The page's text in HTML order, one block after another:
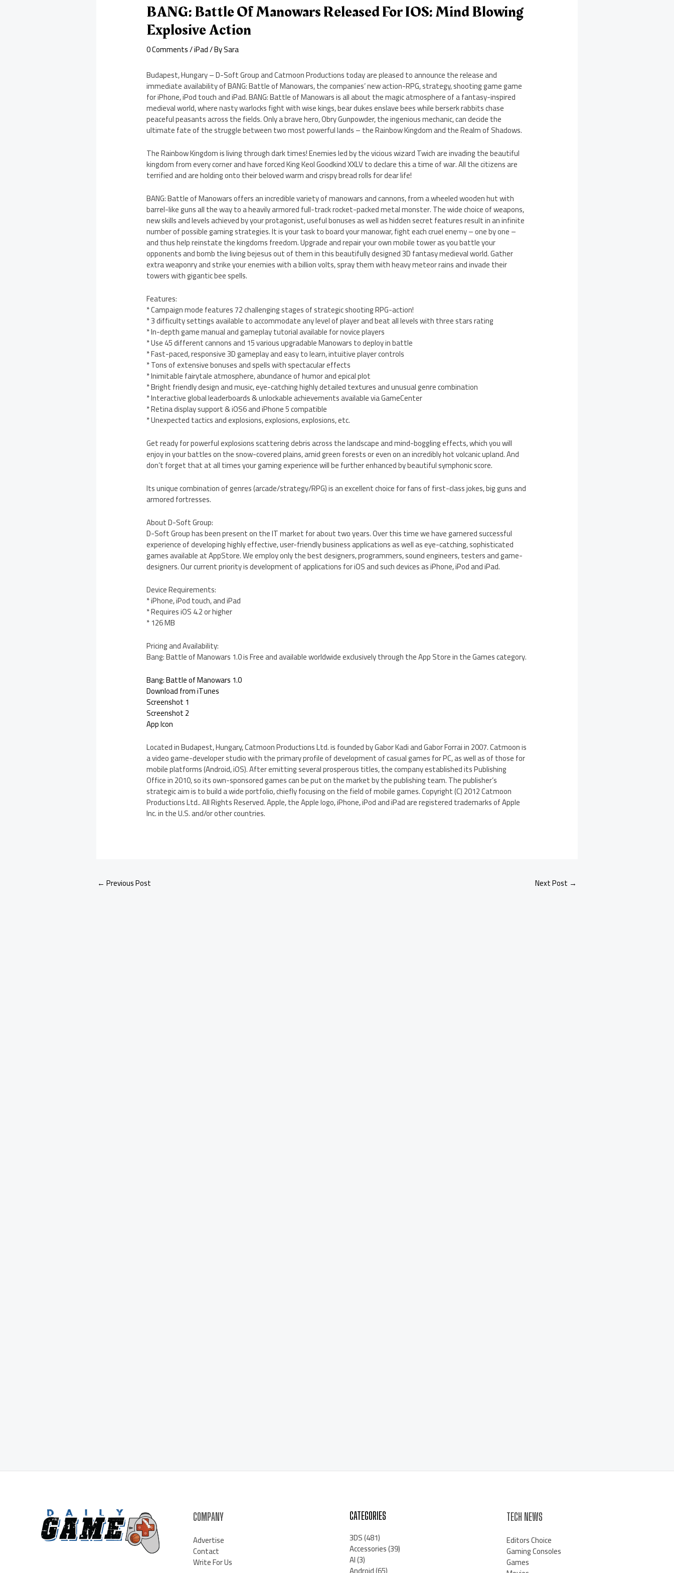
BANG: Battle Of Manowars Released For IOS: Mind Blowing
Explosive Action
0 Comments/iPad/ BySara
Budapest, Hungary – D-Soft Group and Catmoon Productions today are pleased to announce the release and
immediate availability of BANG: Battle of Manowars, the companies’ new action-RPG, strategy, shooting game game
for iPhone, iPod touch and iPad. BANG: Battle of Manowars is all about the magic atmosphere of a fantasy-inspired
medieval world, where nasty warlocks fight with wise kings, bear dukes enslave bees while berserk rabbits chase
peaceful peasants across the fields. Only a brave hero, Obry Gunpowder, the ingenious mechanic, can decide the
ultimate fate of the struggle between two most powerful lands – the Rainbow Kingdom and the Realm of Shadows.
The Rainbow Kingdom is living through dark times! Enemies led by the vicious wizard Twich are invading the beautiful
kingdom from every corner and have forced King Keol Goodkind XXLV to declare this a time of war. All the citizens are
terrified and are holding onto their beloved warm and crispy bread rolls for dear life!
BANG: Battle of Manowars offers an incredible variety of manowars and cannons, from a wheeled wooden hut with
barrel-like guns all the way to a heavily armored full-track rocket-packed metal monster. The wide choice of weapons,
new skills and levels achieved by your protagonist, useful bonuses as well as hidden secret features result in an infinite
number of possible gaming strategies. It is your task to board your manowar, fight each cruel enemy – one by one –
and thus help reinstate the kingdoms freedom. Upgrade and repair your own mobile tower as you battle your
opponents and bomb the living bejesus out of them in this beautifully designed 3D fantasy medieval world. Gather
extra weaponry and strike your enemies with a billion volts, spray them with heavy meteor rains and invade their
towers with gigantic bee spells.
Features:
* Campaign mode features 72 challenging stages of strategic shooting RPG-action!
* 3 difficulty settings available to accommodate any level of player and beat all levels with three stars rating
* In-depth game manual and gameplay tutorial available for novice players
* Use 45 different cannons and 15 various upgradable Manowars to deploy in battle
* Fast-paced, responsive 3D gameplay and easy to learn, intuitive player controls
* Tons of extensive bonuses and spells with spectacular effects
* Inimitable fairytale atmosphere, abundance of humor and epical plot
* Bright friendly design and music, eye-catching highly detailed textures and unusual genre combination
* Interactive global leaderboards & unlockable achievements available via GameCenter
* Retina display support & iOS6 and iPhone 5 compatible
* Unexpected tactics and explosions, explosions, explosions, etc.
Get ready for powerful explosions scattering debris across the landscape and mind-boggling effects, which you will
enjoy in your battles on the snow-covered plains, amid green forests or even on an incredibly hot volcanic upland. And
don’t forget that at all times your gaming experience will be further enhanced by beautiful symphonic score.
Its unique combination of genres (arcade/strategy/RPG) is an excellent choice for fans of first-class jokes, big guns and
armored fortresses.
About D-Soft Group:
D-Soft Group has been present on the IT market for about two years. Over this time we have garnered successful
experience of developing highly effective, user-friendly business applications as well as eye-catching, sophisticated
games available at AppStore. We employ only the best designers, programmers, sound engineers, testers and game-
designers. Our current priority is development of applications for iOS and such devices as iPhone, iPod and iPad.
Device Requirements:
* iPhone, iPod touch, and iPad
* Requires iOS 4.2 or higher
* 126 MB
Pricing and Availability:
Bang: Battle of Manowars 1.0 is Free and available worldwide exclusively through the App Store in the Games category.
Bang: Battle of Manowars 1.0
Download from iTunes
Screenshot 1
Screenshot 2
App Icon
Located in Budapest, Hungary, Catmoon Productions Ltd. is founded by Gabor Kadi and Gabor Forrai in 2007. Catmoon is
a video game-developer studio with the primary profile of development of casual games for PC, as well as of those for
mobile platforms (Android, iOS). After emitting several prosperous titles, the company established its Publishing
Office in 2010, so its own-sponsored games can be put on the market by the publishing team. The publisher’s
strategic aim is to build a wide portfolio, chiefly focusing on the field of mobile games. Copyright (C) 2012 Catmoon
Productions Ltd.. All Rights Reserved. Apple, the Apple logo, iPhone, iPod and iPad are registered trademarks of Apple
Inc. in the U.S. and/or other countries.
← Previous Post Next Post →
COMPANY
Advertise
Contact
Write For Us
CATEGORIES
3DS(481)
Accessories(39)
AI(3)
TECH NEWS
Editors Choice
Gaming Consoles
Games